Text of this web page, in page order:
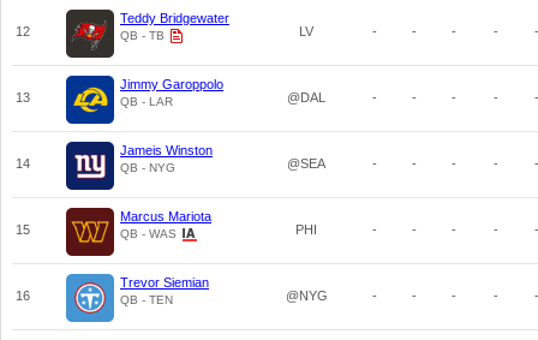
12
Teddy Bridgewater
QB - TB LV - - - - -
13
Jimmy Garoppolo
QB - LAR @DAL - - - - -
14
Jameis Winston
QB - NYG @SEA - - - - -
15
Marcus Mariota
QB - WAS PHI - - - - -
16
Trevor Siemian
QB - TEN @NYG - - - - -